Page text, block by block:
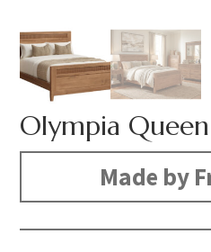
Olympia
Made by